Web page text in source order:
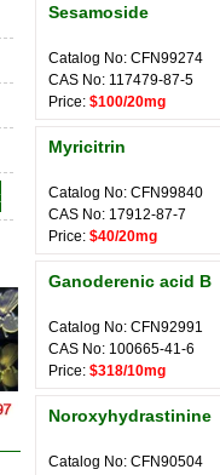
Sesamoside
Catalog No: CFN99274
CAS No: 117479-87-5
Price: $100/20mg
Myricitrin
Catalog No: CFN99840
CAS No: 17912-87-7
Price: $40/20mg
Ganoderenic acid B
Catalog No: CFN92991
CAS No: 100665-41-6
Price: $318/10mg
Noroxyhydrastinine
Catalog No: CFN90504